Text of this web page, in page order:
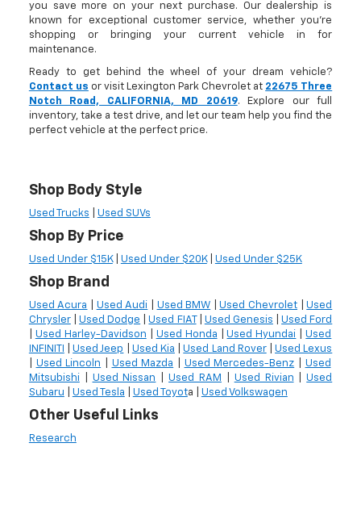
you save more on your next purchase. Our dealership is
known for exceptional customer service, whether you're
shopping or bringing your current vehicle in for
maintenance.
Ready to get behind the wheel of your dream vehicle?
Contact us or visit Lexington Park Chevrolet at 22675 Three
Notch Road, CALIFORNIA, MD 20619. Explore our full
inventory, take a test drive, and let our team help you find the
perfect vehicle at the perfect price.
Shop Body Style
Used Trucks Used SUVs
Shop By Price
Used Under $15K| Used Under $20K| Used Under $25K
Shop Brand
Used Acura Used Audi Used BMW |Used Chevrolet |Used
Chrysler|Used Dodge |Used FIAT Used Genesis |Used Ford
Used Harley-Davidson Used Honda |Used Hyundai |Used
INFINITI
|Used Jeep Used Kia |Used Land Rover|Used Lexus
Used Lincoln Used Mazda Used Mercedes-Benz
Used
Mitsubishi
Used Nissan |Used RAM Used Rivian |Used
Subaru
Used Tesla Used Toyota | Used Volkswagen
Other Useful Links
Research